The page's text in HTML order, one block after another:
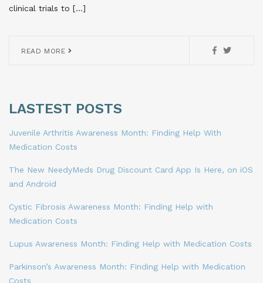
clinical trials to […]
READ MORE
LASTEST POSTS
Juvenile Arthritis Awareness Month: Finding Help With
Medication Costs
The New NeedyMeds Drug Discount Card App Is Here, on iOS
and Android
Cystic Fibrosis Awareness Month: Finding Help with
Medication Costs
Lupus Awareness Month: Finding Help with Medication Costs
Parkinson’s Awareness Month: Finding Help with Medication
Costs